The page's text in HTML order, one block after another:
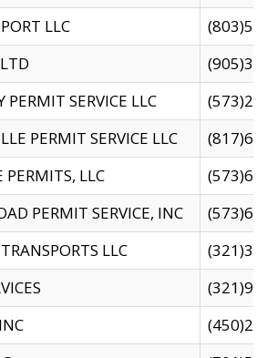
LLC
SERVICE LLC
PERMIT SERVICE LLC
PERMITS, LLC
PERMIT SERVICE, INC
LLC